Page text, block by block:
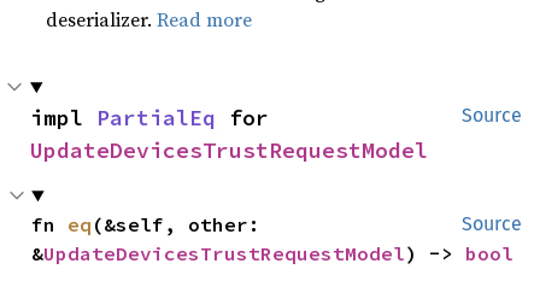
deserializer.Read more
Source
impl PartialEq
UpdateDevicesTrustRequestModel
Source
fn eq (&self, other:
&UpdateDevicesTrustRequestModel) -> bool